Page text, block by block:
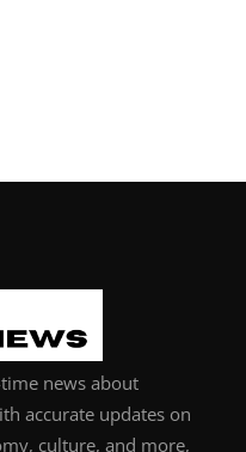
news about
accurate updates on
culture, and more,